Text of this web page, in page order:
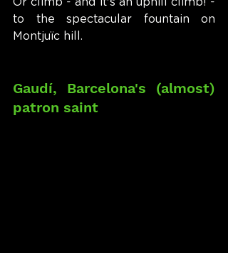
to the spectacular fountain on
Montjuïc hill.
Gaudí, Barcelona's (almost)
patron saint